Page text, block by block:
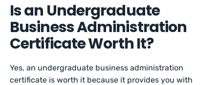
Is an Undergraduate
Business Administration
Certificate Worth It?
Yes, an undergraduate business administration
certificate is worth it because it provides you with